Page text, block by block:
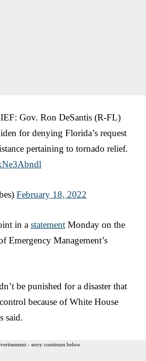
Gov. Ron DeSantis (R-FL)
for denying Florida’s request
pertaining to tornado relief.
February 18, 2022
in a statement Monday on the
Emergency Management’s
be punished for a disaster that
because of White House
said.
- story continues below